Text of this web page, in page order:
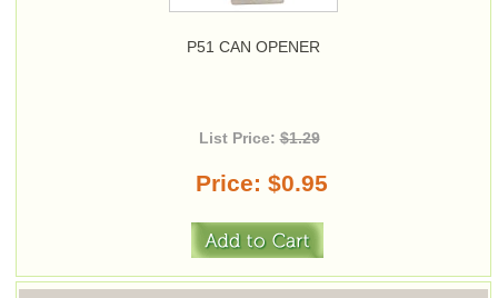
P51 CAN OPENER
List Price:$1.29
Price $0.95